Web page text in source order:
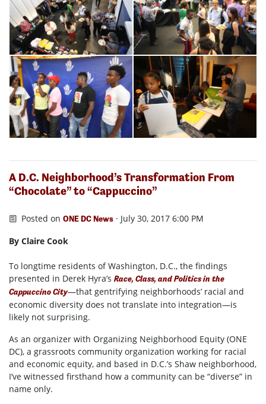
A D.C. Neighborhood’s Transformation From
“Chocolate” to “Cappuccino”
Posted onONE DC News · July 30, 2017 6:00 PM
By Claire Cook
To longtime residents of Washington, D.C., the findings
presented in Derek Hyra’s Race, Class, and Politics in the
Cappuccino City—that gentrifying neighborhoods’ racial and
economic diversity does not translate into integration—is
likely not surprising.
As an organizer with Organizing Neighborhood Equity (ONE
DC), a grassroots community organization working for racial
and economic equity, and based in D.C.’s Shaw neighborhood,
I’ve witnessed firsthand how a community can be “diverse” in
name only.